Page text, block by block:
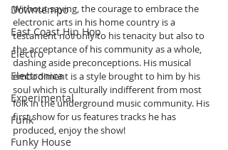
Downtempo
East Coast Hip Hop
Electro
Electronica
Experimental
Funk
Funky House
Without saying, the courage to embrace the
electronic arts in his home country is a
testament not only to his tenacity but also to
the acceptance of his community as a whole,
dashing aside preconceptions. His musical
embodiment is a style brought to him by his
soul which is culturally indifferent from most
folk in the underground music community. His
first show for us features tracks he has
produced, enjoy the show!